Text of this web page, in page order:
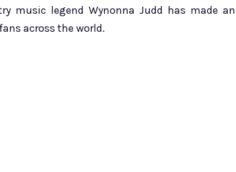
music legend Wynonna Judd has made an
across the world.